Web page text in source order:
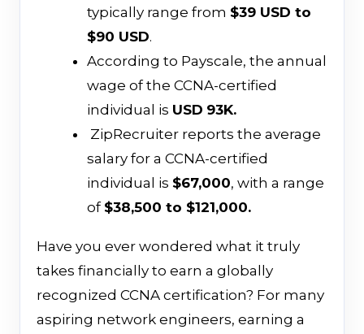
typically range from $39 USD to
$90 USD.
According to Payscale, the annual
wage of the CCNA-certified
individual is USD 93K.
ZipRecruiter reports the average
salary for a CCNA-certified
individual is $67,000, with a range
of $38,500 to $121,000.
Have you ever wondered what it truly
takes financially to earn a globally
recognized CCNA certification? For many
aspiring network engineers, earning a